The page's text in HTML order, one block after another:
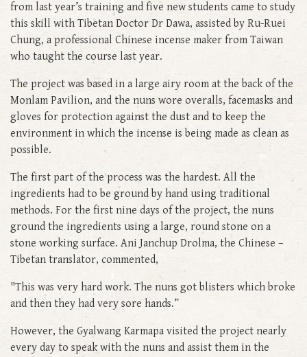
from last year’s training and five new students came to study
this skill with Tibetan Doctor Dr Dawa, assisted by Ru-Ruei
Chung, a professional Chinese incense maker from Taiwan
who taught the course last year.
The project was based in a large airy room at the back of the
Monlam Pavilion, and the nuns wore overalls, facemasks and
gloves for protection against the dust and to keep the
environment in which the incense is being made as clean as
possible.
The first part of the process was the hardest. All the
ingredients had to be ground by hand using traditional
methods. For the first nine days of the project, the nuns
ground the ingredients using a large, round stone on a
stone working surface. Ani Janchup Drolma, the Chinese –
Tibetan translator, commented,
"This was very hard work. The nuns got blisters which broke
and then they had very sore hands.”
However, the Gyalwang Karmapa visited the project nearly
every day to speak with the nuns and assist them in the